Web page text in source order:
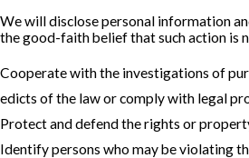
We will disclose personal information
the good-faith belief that such action is
Cooperate with the investigations of
edicts of the law or comply with legal
Protect and defend the rights or
Identify persons who may be violating